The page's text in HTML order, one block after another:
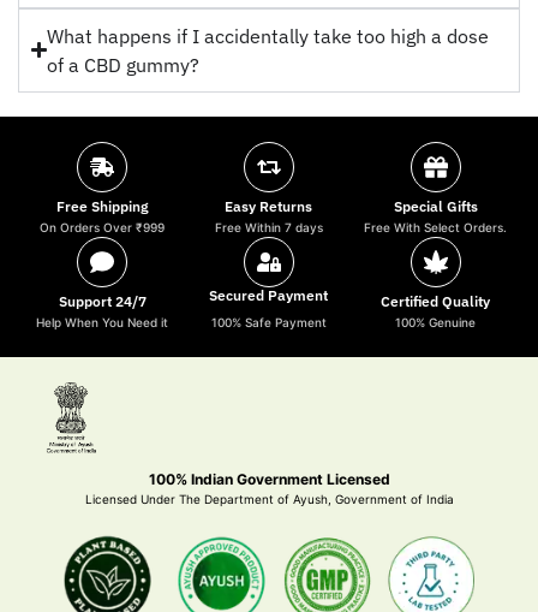
What happens if I accidentally take too high a dose
of a CBD gummy?
Free Shipping
On Orders Over ₹999
Easy Returns
Free Within 7 days
Special Gifts
Free With Select Orders.
Support 24/7
Help When You Need it
Secured Payment
100% Safe Payment
Certified Quality
100% Genuine
100% Indian Government Licensed
Licensed Under The Department of Ayush, Government of India